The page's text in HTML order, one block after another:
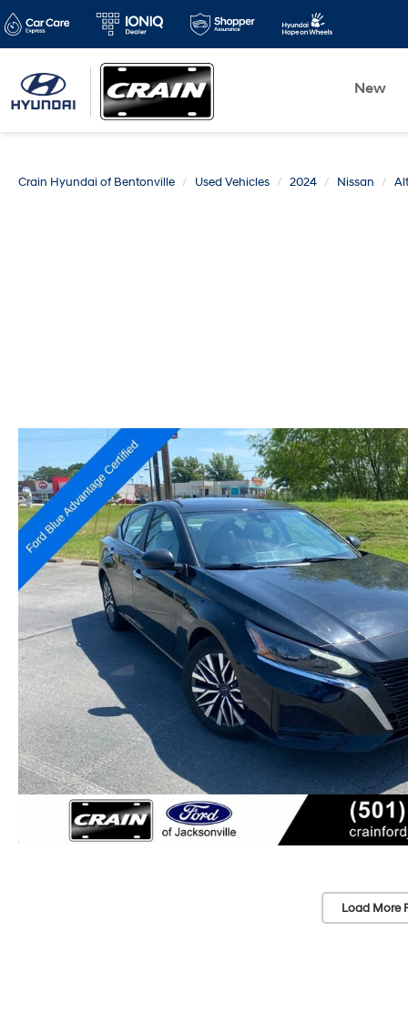
New
Crain Hyundai of Bentonville Used Vehicles 2024 Nissan
Load More